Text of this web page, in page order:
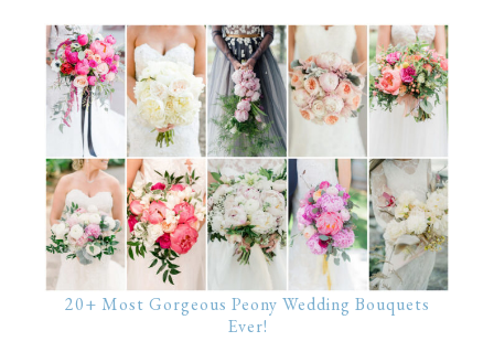
20+ Most Gorgeous Peony Wedding Bouquets
Ever!